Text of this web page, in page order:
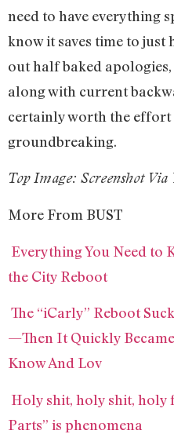
need to have everything
know it saves time to just
out half baked apologies,
along with current
certainly worth the
groundbreaking.
Top Image: Screenshot Via
More From BUST
Everything You Need to
the City Reboot
The “iCarly” Reboot
—Then It Quickly Became
Know And Lov
Holy shit, holy shit, holy
Parts” is phenomena